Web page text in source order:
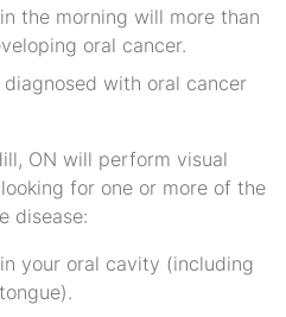
the morning will more than
oral cancer.
with oral cancer
ON will perform visual
for one or more of the
disease:
your oral cavity (including